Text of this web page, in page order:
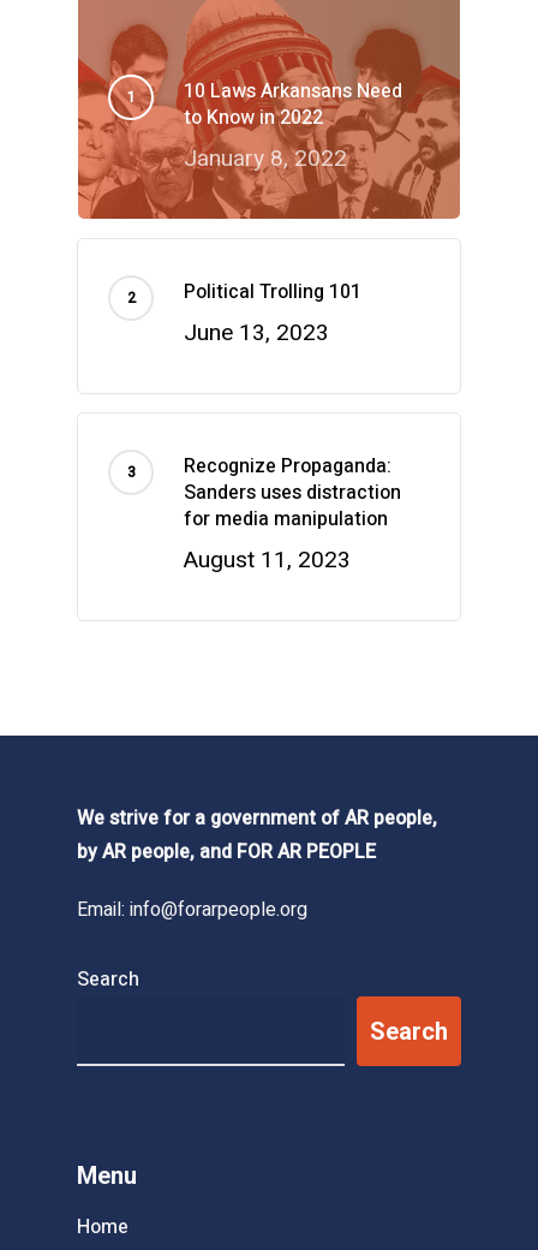
10 Laws Arkansans Need
to Know in 2022
January 8, 2022
Political Trolling 101
June 13, 2023
Recognize Propaganda:
Sanders uses distraction
for media manipulation
August 11, 2023
We strive for a government of AR people,
by AR people, and FOR AR PEOPLE
Email: info@forarpeople.org
Search
Search
Menu
Home